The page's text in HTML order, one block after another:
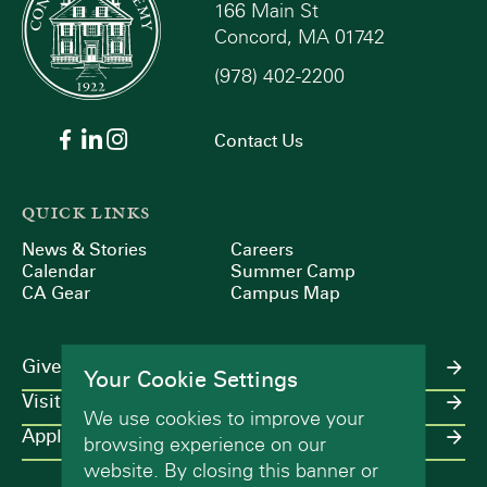
166 Main St
Concord, MA 01742
(978) 402-2200
Contact Us
QUICK LINKS
News & Stories
Calendar
CA Gear
Careers
Summer Camp
Campus Map
Give
Visit
Apply
Your Cookie Settings
We use cookies to improve your
browsing experience on our
website. By closing this banner or